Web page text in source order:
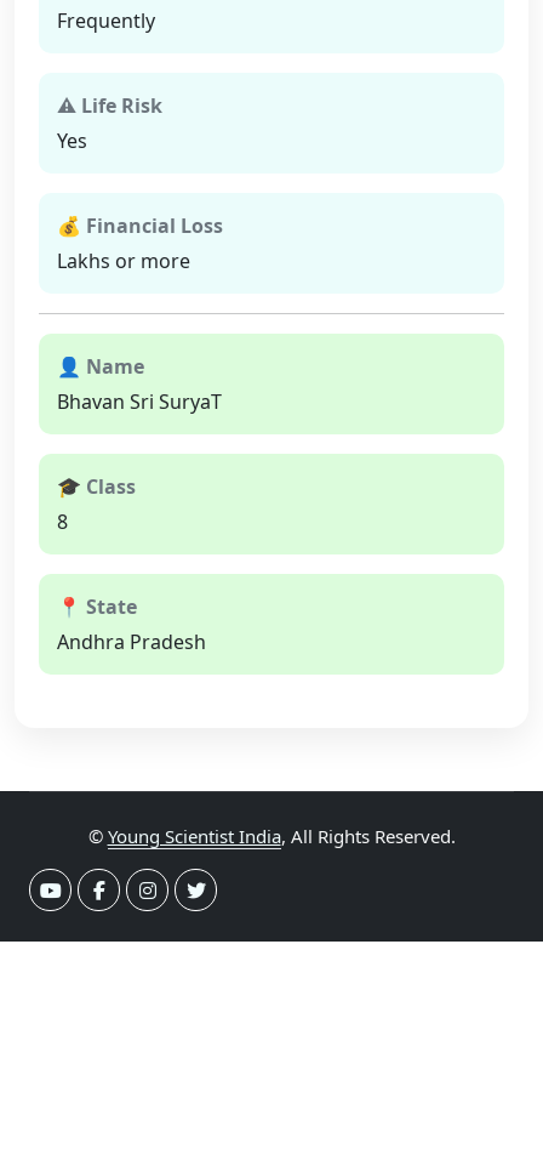
Frequently
⚠ Life Risk
Yes
💰 Financial Loss
Lakhs or more
👤 Name
Bhavan Sri SuryaT
🎓 Class
8
📍 State
Andhra Pradesh
© Young Scientist India, All Rights Reserved.